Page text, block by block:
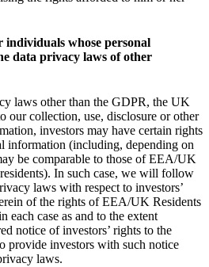
whose personal
data privacy laws of other
laws other than the GDPR, the UK
our collection, use, disclosure or other
investors may have certain rights
information (including, depending on
be comparable to those of EEA/UK
In such case, we will follow
laws with respect to investors’
of the rights of EEA/UK Residents
each case as and to the extent
notice of investors’ rights to the
provide investors with such notice
laws.